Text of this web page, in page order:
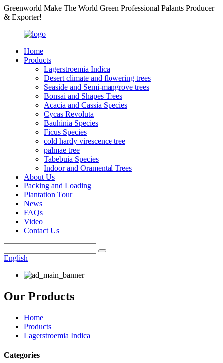
Greenworld Make The World Green Professional Palants Producer
& Exporter!
Home
Products
Lagerstroemia Indica
Desert climate and flowering trees
Seaside and Semi-mangrove trees
Bonsai and Shapes Trees
Acacia and Cassia Species
Cycas Revoluta
Bauhinia Species
Ficus Species
cold hardy virescence tree
palmae tree
Tabebuia Species
Indoor and Oramental Trees
About Us
Packing and Loading
Plantation Tour
News
FAQs
Video
Contact Us
English
Our Products
Home
Products
Lagerstroemia Indica
Categories